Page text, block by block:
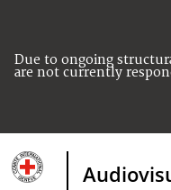
Due to ongoing
are not currently